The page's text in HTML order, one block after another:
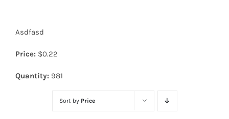
Diodes
Asdfasd
Price: $0.22
Quantity: 981
Sort by Price